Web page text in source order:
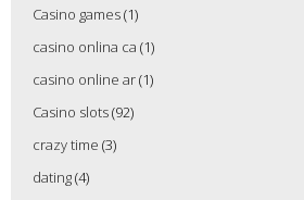
Casino games(1)
casino onlina ca (1)
casino online ar(1)
Casino slots(92)
crazy time (3)
dating(4)